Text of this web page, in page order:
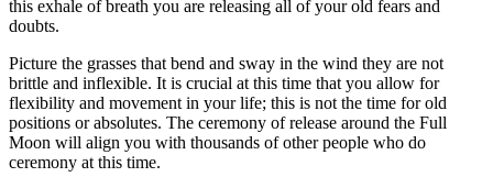
this exhale of breath you are releasing all of your old fears and
doubts.
Picture the grasses that bend and sway in the wind they are not
brittle and inflexible. It is crucial at this time that you allow for
flexibility and movement in your life; this is not the time for old
positions or absolutes. The ceremony of release around the Full
Moon will align you with thousands of other people who do
ceremony at this time.